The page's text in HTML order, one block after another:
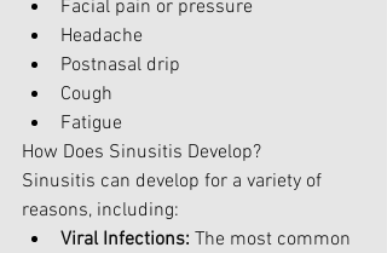
Facial pain or pressure
Headache
Postnasal drip
Cough
Fatigue
How Does Sinusitis Develop?
Sinusitis can develop for a variety of
reasons, including:
Viral Infections: The most common